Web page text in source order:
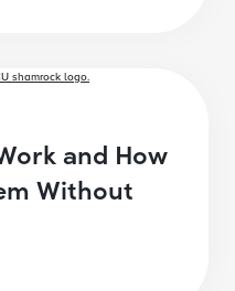
and How
Without